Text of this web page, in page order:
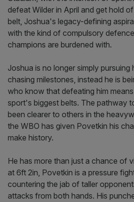
defeat Wilder in April and get hold
belt, Joshua's legacy-defining
with the kind of compulsory
champions are burdened with.
Joshua is no longer simply pursuing
chasing milestones, instead he is
who know that defeating him
sport's biggest belts. The pathway
been clearer to others in the
the WBO has given Povetkin his
make history.
He has more than just a chance of
at 6ft 2in, Povetkin is a pressure
countering the jab of taller
attacks from both hands. His